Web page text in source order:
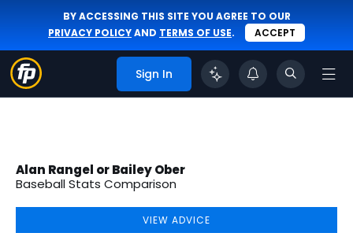
BY ACCESSING THIS SITE YOU AGREE TO OUR
PRIVACY POLICYAND TERMS OF USE. ACCEPT
Sign In
Alan Rangel or Bailey Ober
Baseball Stats Comparison
VIEW ADVICE